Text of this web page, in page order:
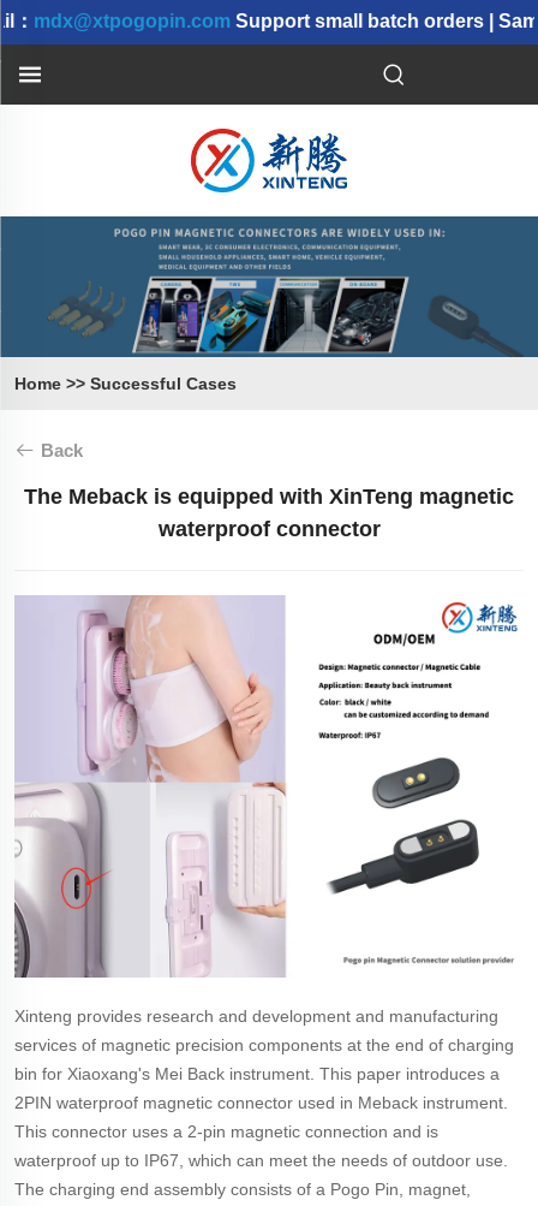
mdx@xtpogopin.com Support small batch orders |
Home >> Successful Cases
Back
The Meback is equipped with XinTeng magnetic
waterproof connector
Xinteng provides research and development and manufacturing
services of magnetic precision components at the end of charging
bin for Xiaoxang's Mei Back instrument. This paper introduces a
2PIN waterproof magnetic connector used in Meback instrument.
This connector uses a 2-pin magnetic connection and is
waterproof up to IP67, which can meet the needs of outdoor use.
The charging end assembly consists of a Pogo Pin, magnet,